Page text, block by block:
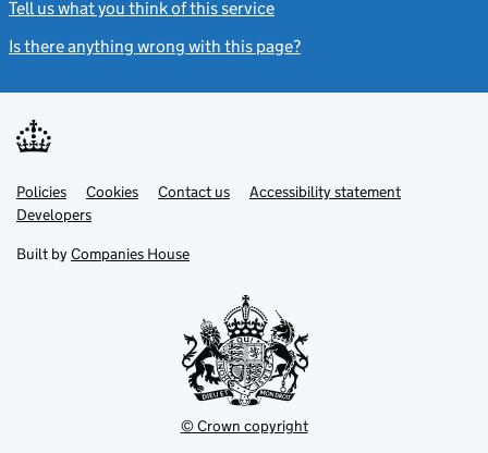
Tell us what you think of this service
Is there anything wrong with this page?
Support links
PoliciesLink
opens
in
tab
Cookies Contact usLinkAccessibility statement
DevelopersLink
in
new
Built by Companies House
© Crown copyright